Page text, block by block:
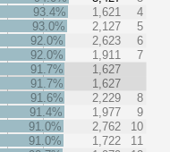
93.4%
1,621
4
93.0%
2,127
5
92.0%
2,623
6
92.0%
1,911
7
91.7%
1,627
91.7%
1,627
91.6%
2,229
8
91.4%
1,977
9
91.0%
2,762
10
91.0%
1,722
11